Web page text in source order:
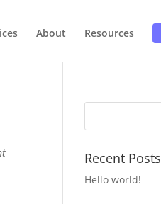
About Resources
Recent Posts
Hello world!